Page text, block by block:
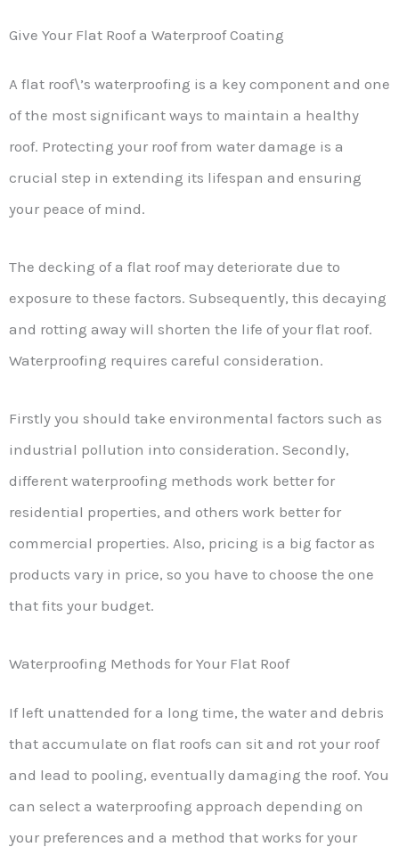
Give Your Flat Roof a Waterproof Coating
A flat roof\’s waterproofing is a key component and one
of the most significant ways to maintain a healthy
roof. Protecting your roof from water damage is a
crucial step in extending its lifespan and ensuring
your peace of mind.
The decking of a flat roof may deteriorate due to
exposure to these factors. Subsequently, this decaying
and rotting away will shorten the life of your flat roof.
Waterproofing requires careful consideration.
Firstly you should take environmental factors such as
industrial pollution into consideration. Secondly,
different waterproofing methods work better for
residential properties, and others work better for
commercial properties. Also, pricing is a big factor as
products vary in price, so you have to choose the one
that fits your budget.
Waterproofing Methods for Your Flat Roof
If left unattended for a long time, the water and debris
that accumulate on flat roofs can sit and rot your roof
and lead to pooling, eventually damaging the roof. You
can select a waterproofing approach depending on
your preferences and a method that works for your